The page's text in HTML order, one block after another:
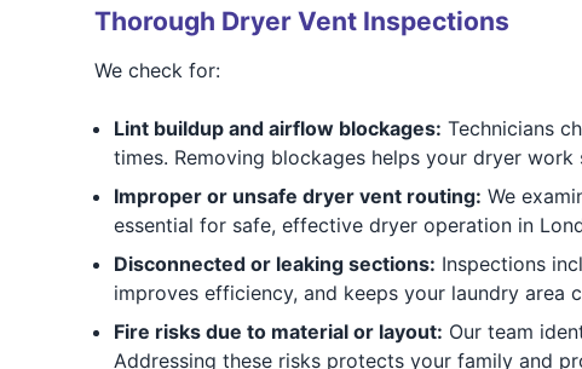
Thorough Dryer Vent Inspections
We check for:
Lint buildup and airflow blockages: Technicians
times. Removing blockages helps your dryer
Improper or unsafe dryer vent routing: We
essential for safe, effective dryer operation in
Disconnected or leaking sections: Inspections
improves efficiency, and keeps your laundry area
Fire risks due to material or layout: Our team
Addressing these risks protects your family and